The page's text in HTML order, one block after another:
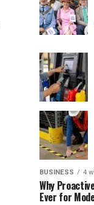
BUSINESS 4
Why
Ever for